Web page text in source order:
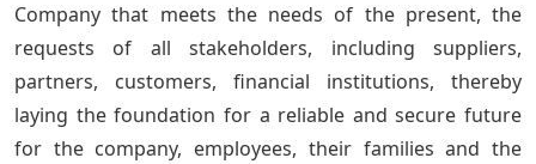
Company that meets the needs of the present, the
requests of all stakeholders, including suppliers,
partners, customers, financial institutions, thereby
laying the foundation for a reliable and secure future
for the company, employees, their families and the